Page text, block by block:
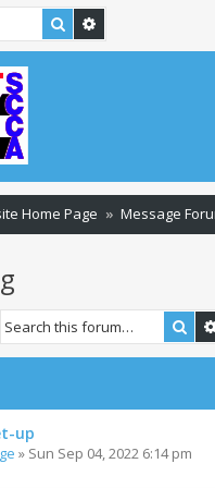
Search
Home Page Message
up
» Sun Sep 04, 2022 6:14 pm